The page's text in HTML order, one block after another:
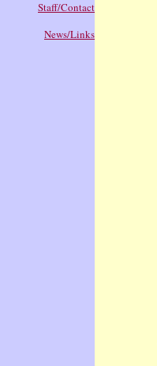
Staff/Contact
News/Links